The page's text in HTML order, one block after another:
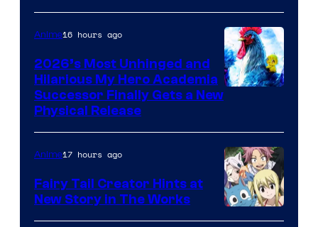
Anime16 hours ago
2026’s Most Unhinged and
Hilarious My Hero Academia
Successor Finally Gets a New
Physical Release
A-
Anime17 hours ago
Fairy Tail Creator Hints at
New Story in The Works